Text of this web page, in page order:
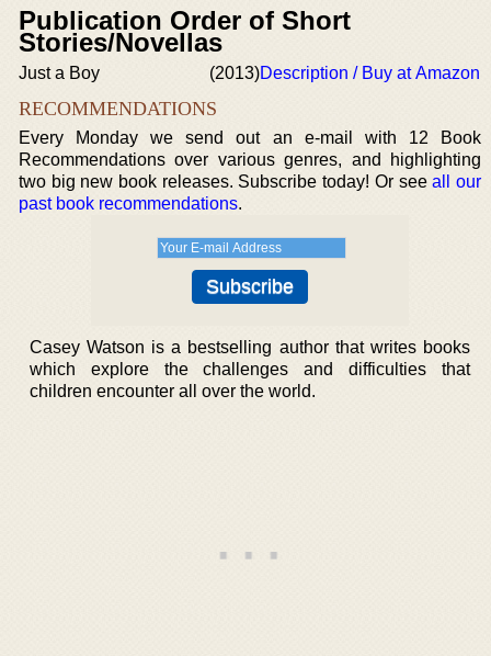
Publication Order of Short
Stories/Novellas
Just a Boy (2013)Description / Buy at Amazon
RECOMMENDATIONS
Every Monday we send out an e-mail with 12 Book
Recommendations over various genres, and highlighting
two big new book releases. Subscribe today! Or seeall our
past book recommendations.
Casey Watson is a bestselling author that writes books
which explore the challenges and difficulties that
children encounter all over the world.